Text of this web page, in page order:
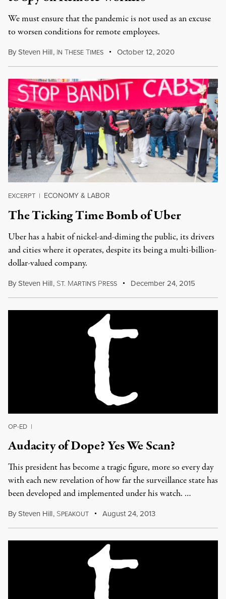
We must ensure that the pan­dem­ic is not used as an excuse
to wors­en con­di­tions for remote employ­ees.
BySteven Hill, IN THESE TIMES October 12, 2020
EXCERPT | ECONOMY & LABOR
The Ticking Time Bomb of Uber
Uber has a habit of nickel-and-diming the public, its drivers
and cities where it operates, despite its being a multi-billion-
dollar-valued company.
BySteven Hill, ST. MARTIN'S PRESS December 24, 2015
OP-ED |
Audacity of Dope? Yes We Scan?
This president has become a tragic figure, more so every day
with each new revelation of how far the surveillance state has
been developed and implemented under his watch. …
BySteven Hill, SPEAKOUT August 24, 2013